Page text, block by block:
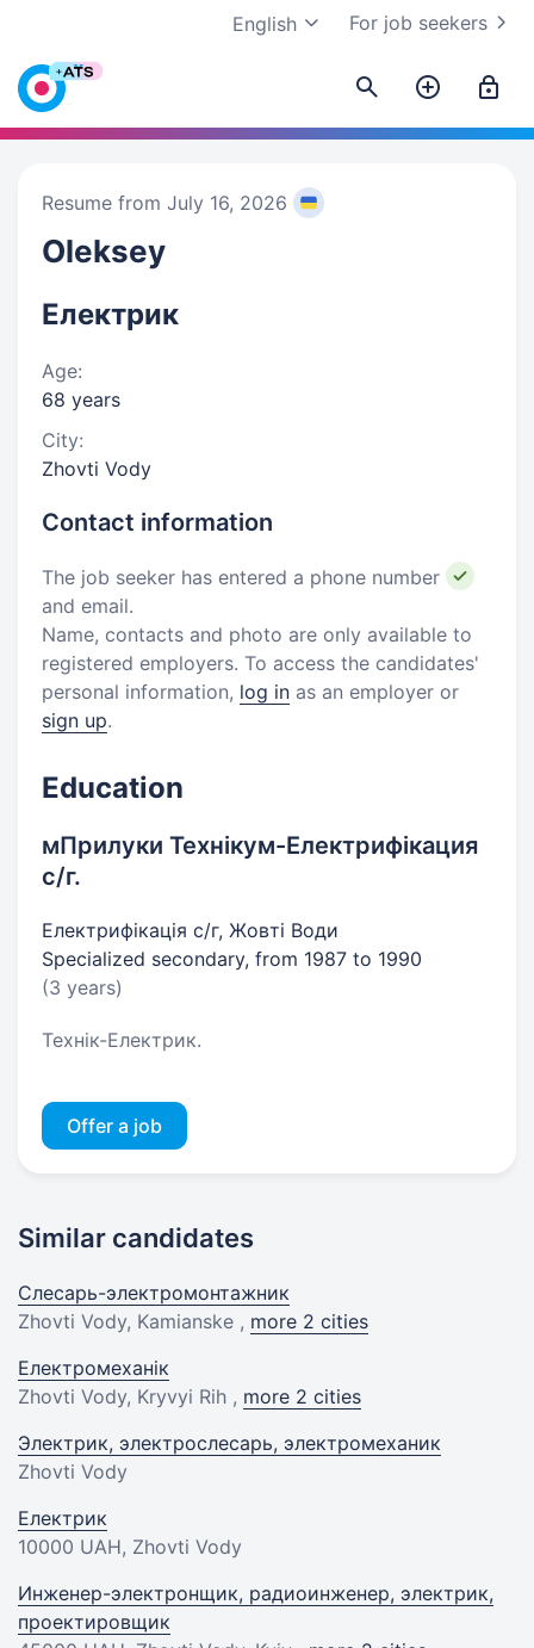
For job seekers
English
Resume from July 16, 2026
Oleksey
Електрик
Age:
68 years
City:
Zhovti Vody
Contact information
The job seeker has entered a phone number
and email.
Name, contacts and photo are only available to
registered employers. To access the candidates'
personal information, log in as an employer or
sign up.
Education
мПрилуки Технікум-Електрифікация
с/г.
Електрифікація с/г, Жовті Води
Specialized secondary, from 1987 to 1990
(3 years)
Технік-Електрик.
Offer a job
Similar candidates
Слесарь-электромонтажник
Zhovti Vody, Kamianske , more 2 cities
Електромеханік
Zhovti Vody, Kryvyi Rih , more 2 cities
Электрик, электрослесарь, электромеханик
Zhovti Vody
Електрик
10000 UAH, Zhovti Vody
Инженер-электронщик, радиоинженер, электрик,
проектировщик